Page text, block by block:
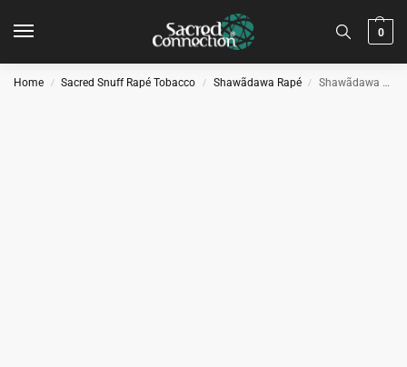
0
Home / Sacred Snuff Rapé Tobacco / Shawãdawa Rapé / Shawãdawa Hapé Medicine – Spiritual